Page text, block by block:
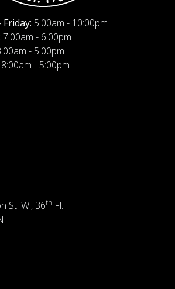
5:00am - 10:00pm
7:00am - 6:00pm
- 5:00pm
8:00am - 5:00pm
St. W., 36th Fl.